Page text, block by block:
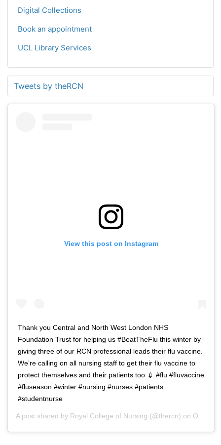
Digital Collections
Book an appointment
UCL Library Services
Tweets by theRCN
View this post on Instagram
Thank you Central and North West London NHS
Foundation Trust for helping us #BeatTheFlu this winter by
giving three of our RCN professional leads their flu vaccine.
We’re calling on all nursing staff to get their flu vaccine to
protect themselves and their patients too 💉 #flu #fluvaccine
#fluseason #winter #nursing #nurses #patients
#studentnurse
A post shared by Royal College of Nursing (@thercn) on Oct 5, 2018 at 5:33am PDT